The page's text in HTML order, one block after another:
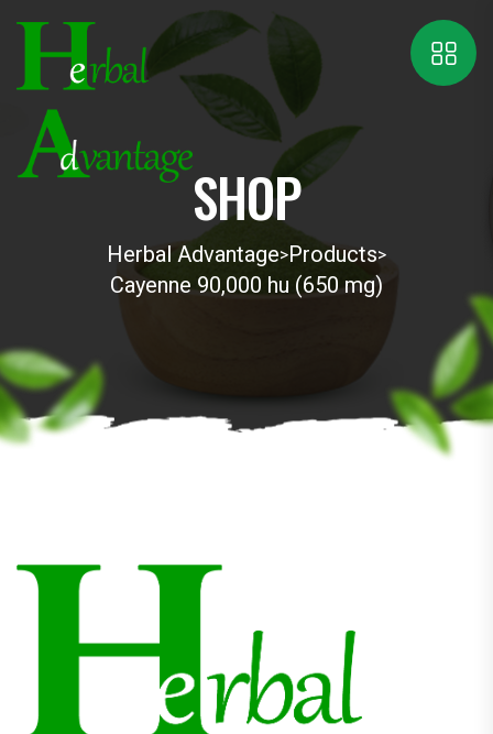
SHOP
Herbal Advantage>Products>
Cayenne 90,000 hu (650 mg)